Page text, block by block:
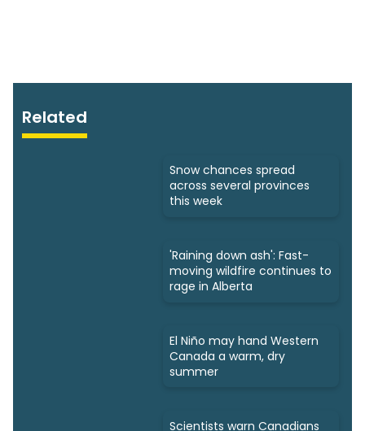
Related
Snow chances spread
across several provinces
this week
'Raining down ash': Fast-
moving wildfire continues to
rage in Alberta
El Niño may hand Western
Canada a warm, dry
summer
Scientists warn Canadians